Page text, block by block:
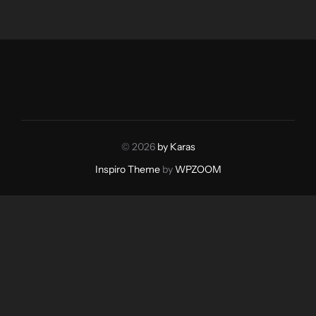
© 2026 by Karas
Inspiro ThemebyWPZOOM